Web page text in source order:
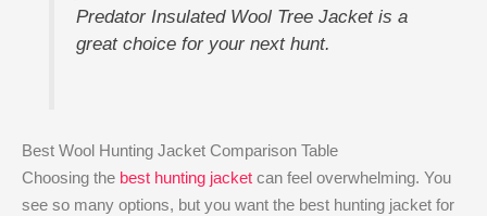
Predator Insulated Wool Tree Jacket is a
great choice for your next hunt.
Best Wool Hunting Jacket Comparison Table
Choosing the best hunting jacket can feel overwhelming. You
see so many options, but you want the best hunting jacket for